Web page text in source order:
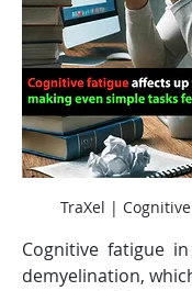
TraXel |
Cognitive fatigue
demyelination,